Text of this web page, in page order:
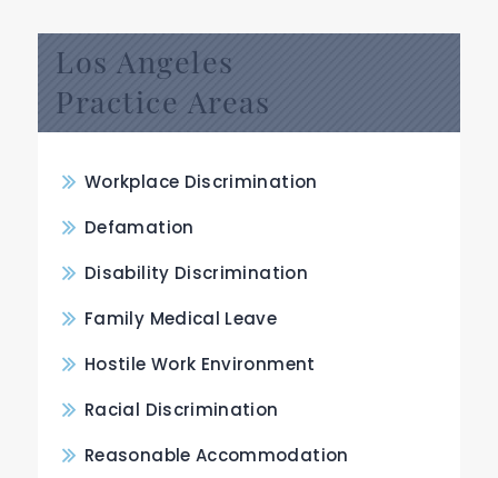
Los Angeles
Practice Areas
Workplace Discrimination
Defamation
Disability Discrimination
Family Medical Leave
Hostile Work Environment
Racial Discrimination
Reasonable Accommodation